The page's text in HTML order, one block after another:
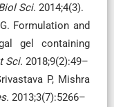
Sci. 2014;4(3).
Formulation and
gel containing
Sci. 2018;9(2):49–
P, Mishra
2013;3(7):5266–